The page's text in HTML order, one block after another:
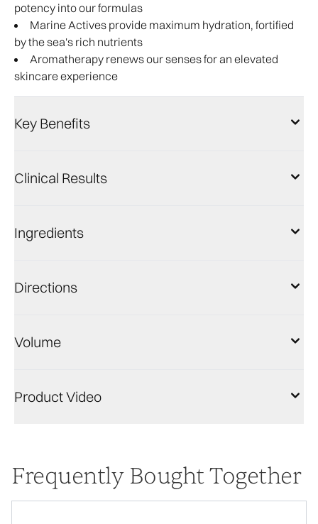
potency into our formulas
Marine Actives provide maximum hydration, fortified
by the sea's rich nutrients
Aromatherapy renews our senses for an elevated
skincare experience
Key Benefits
Clinical Results
Ingredients
Directions
Volume
Product Video
Frequently Bought Together